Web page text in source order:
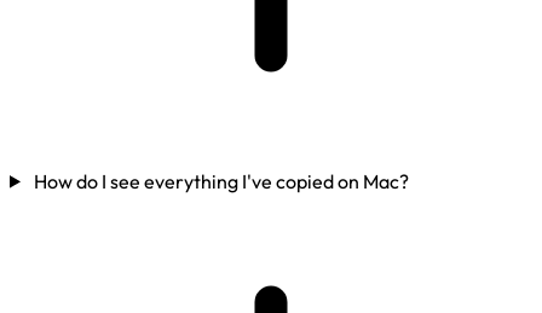
How do I see everything I've copied on Mac?